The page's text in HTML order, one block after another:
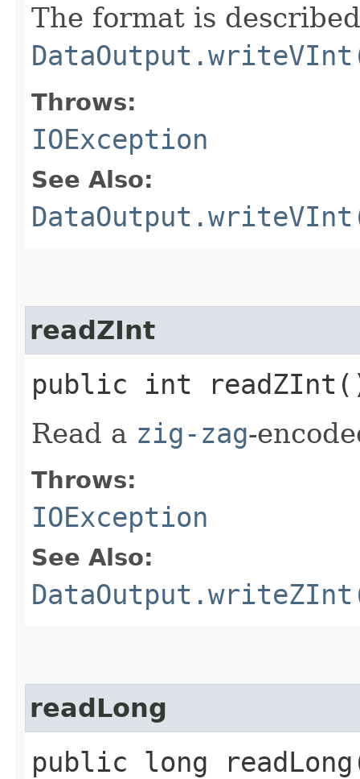
The format is
Throws:
IOException
See Also:
readZInt
public int
Read a zig-zag-
Throws:
IOException
See Also:
readLong
public long